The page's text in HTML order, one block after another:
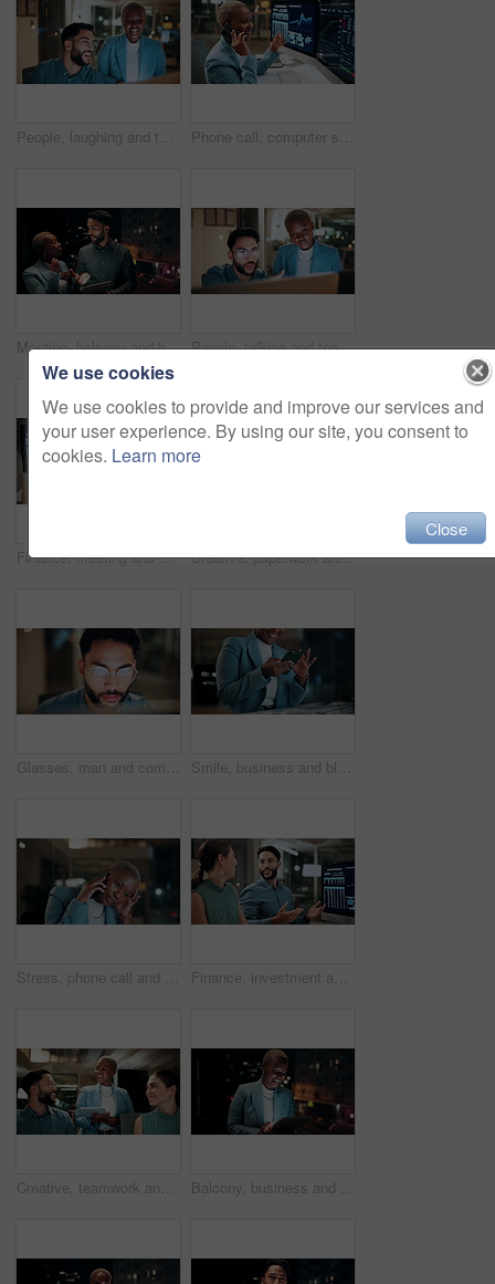
People, laughing and team with computer in business, troubleshooting and performance review at night. Programmer, collaboration and colleagues with technology for software development or working late Phone call, computer screen and businesswoman in office with statistics, finance data or graphs at night. Laugh, overtime and African financial trader on mobile discussion for stock market charts.
Meeting, balcony and business people on tablet at night for planning, discussion and finance report. Corporate, team and man with woman on tech for financial advice, budget proposal and investment People, talking and team with computer in business, troubleshooting and performance review at night. Programmer, collaboration and colleagues with technology for software development and working late
Finance, meeting and business people on computer screen for stock market, trading and investment. Corporate, team and back of women on pc for financial review, graphs and research for cryptocurrency Creative, paperwork and people with laptop in office, copywriting and teamwork for article at night. Colleagues, working late and collaboration with tech, email marketing and documents in business
Glasses, man and computer research in office for global market activity, stocks insight or overtime. Eyewear reflection, trader or tech review at night for risk management, trade decision or deadline Smile, business and black woman with phone, typing and night for positive message. African person, evening and employee with digital tech, email notification and communication for funding approval
Stress, phone call and black woman in office at night with contact for international finance client. Cellphone, deadline and African financial manager on mobile discussion with loss in stock market. Finance, investment and business people on computer screen at night for research, profit and chart. Corporate, team and man with woman on pc for financial review, graphs and stock market in office
Creative, teamwork and happy people with ideas in office, copywriting and plan for article at night. Colleagues, working late and discussion with tablet, email marketing and collaboration in business Balcony, business and black woman on tablet at night for research, internet and laugh for finance career. Corporate, happy and person on digital tech for website, online and notification for fintech
We use cookies
We use cookies to provide and improve our services and
your user experience. By using our site, you consent to
cookies. Learn more
Close